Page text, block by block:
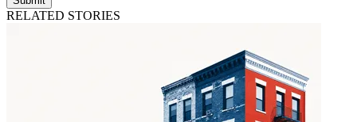
RELATED STORIES